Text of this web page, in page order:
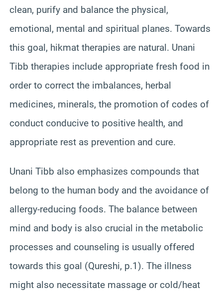
clean, purify and balance the physical,
emotional, mental and spiritual planes. Towards
this goal, hikmat therapies are natural. Unani
Tibb therapies include appropriate fresh food in
order to correct the imbalances, herbal
medicines, minerals, the promotion of codes of
conduct conducive to positive health, and
appropriate rest as prevention and cure.
Unani Tibb also emphasizes compounds that
belong to the human body and the avoidance of
allergy-reducing foods. The balance between
mind and body is also crucial in the metabolic
processes and counseling is usually offered
towards this goal (Qureshi, p.1). The illness
might also necessitate massage or cold/heat